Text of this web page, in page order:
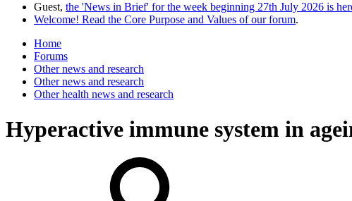
Guest, the 'News in Brief' for the week beginning 27th July 2026 is
Welcome! Read the Core Purpose and Values of our forum.
Home
Forums
Other news and research
Other news and research
Other health news and research
Hyperactive immune system in